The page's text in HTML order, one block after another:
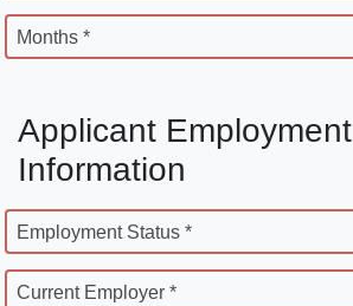
Months *
Applicant Employment
Information
Employment Status *
Current Employer *